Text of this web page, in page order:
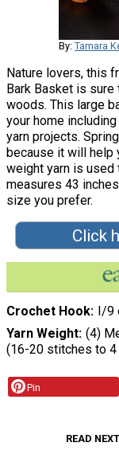
By: Tamara
Nature lovers, this
Bark Basket is
woods. This large
your home
yarn projects.
because it will help
weight yarn is
measures 43
size you prefer.
Click
Crochet Hook I/9
Yarn Weight (4)
(16-20 stitches to 4
Pin
READ NEXT